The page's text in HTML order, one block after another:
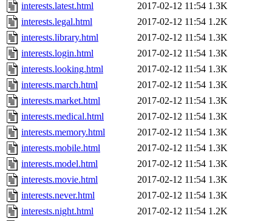
interests.latest.html
2017-02-12 11:54 1.3K
interests.legal.html
2017-02-12 11:54 1.2K
interests.library.html
2017-02-12 11:54 1.3K
interests.login.html
2017-02-12 11:54 1.3K
interests.looking.html
2017-02-12 11:54 1.3K
interests.march.html
2017-02-12 11:54 1.3K
interests.market.html
2017-02-12 11:54 1.3K
interests.medical.html
2017-02-12 11:54 1.3K
interests.memory.html
2017-02-12 11:54 1.3K
interests.mobile.html
2017-02-12 11:54 1.3K
interests.model.html
2017-02-12 11:54 1.3K
interests.movie.html
2017-02-12 11:54 1.3K
interests.never.html
2017-02-12 11:54 1.3K
interests.night.html
2017-02-12 11:54 1.2K